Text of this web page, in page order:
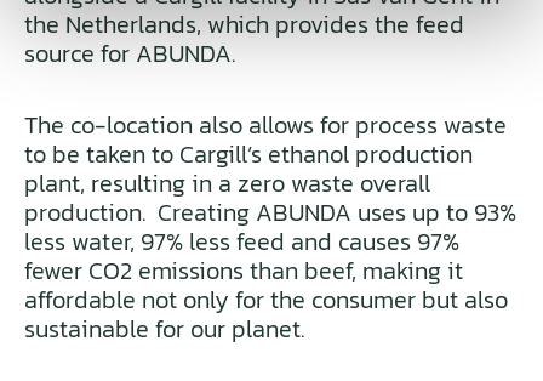
the Netherlands, which provides the feed
source for ABUNDA.
The co-location also allows for process waste
to be taken to Cargill’s ethanol production
plant, resulting in a zero waste overall
production. Creating ABUNDA uses up to 93%
less water, 97% less feed and causes 97%
fewer CO2 emissions than beef, making it
affordable not only for the consumer but also
sustainable for our planet.